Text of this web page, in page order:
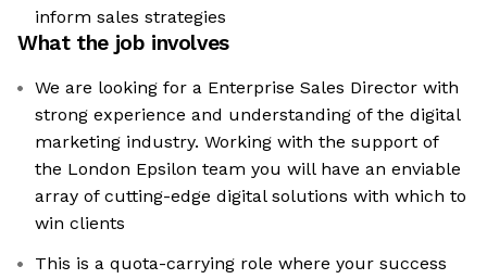
inform sales strategies
What the job involves
We are looking for a Enterprise Sales Director with
strong experience and understanding of the digital
marketing industry. Working with the support of
the London Epsilon team you will have an enviable
array of cutting-edge digital solutions with which to
win clients
This is a quota-carrying role where your success